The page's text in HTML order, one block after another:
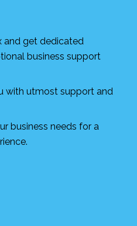
and get dedicated
business support
with utmost support and
business needs for a